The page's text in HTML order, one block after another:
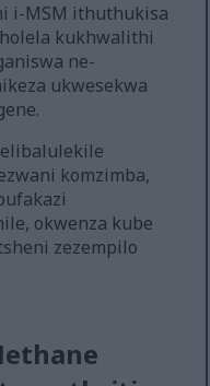
i-MSM ithuthukisa
kukhwalithi
ne-
ukwesekwa
komzimba,
okwenza kube
zezempilo